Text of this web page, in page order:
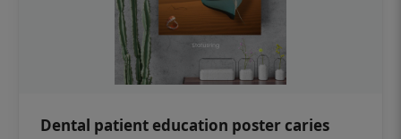
Dental patient education poster caries